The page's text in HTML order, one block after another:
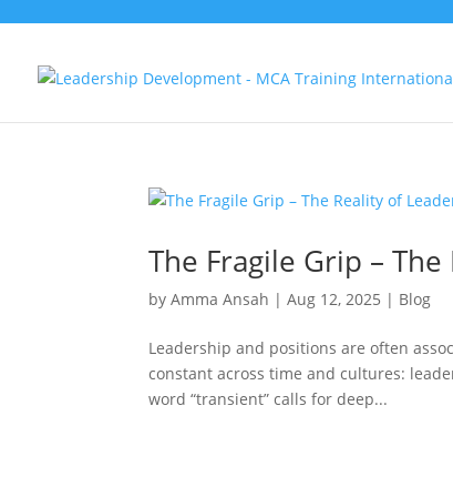
The Fragile Grip –
byAmma Ansah |Aug 12, 2025 | Blog
Leadership and positions are often
constant across time and cultures:
word “transient” calls for deep...